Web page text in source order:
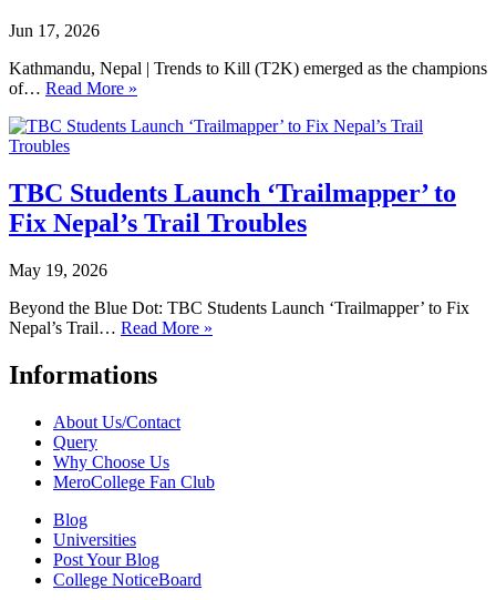
Jun 17, 2026
Kathmandu, Nepal | Trends to Kill (T2K) emerged as the champions
of… Read More »
TBC Students Launch ‘Trailmapper’ to
Fix Nepal’s Trail Troubles
May 19, 2026
Beyond the Blue Dot: TBC Students Launch ‘Trailmapper’ to Fix
Nepal’s Trail… Read More »
Informations
About Us/Contact
Query
Why Choose Us
MeroCollege Fan Club
Blog
Universities
Post Your Blog
College NoticeBoard